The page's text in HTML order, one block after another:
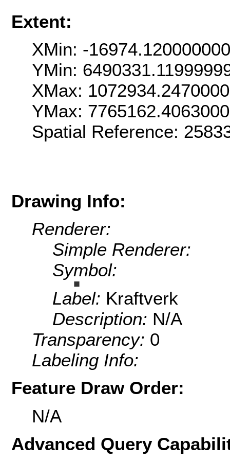
Extent:
XMin: -
YMin:
XMax:
YMax:
Spatial Reference:
Drawing Info:
Renderer:
Simple Renderer:
Symbol:
Label: Kraftverk
Description: N/A
Transparency: 0
Labeling Info:
Feature Draw Order:
N/A
Advanced Query